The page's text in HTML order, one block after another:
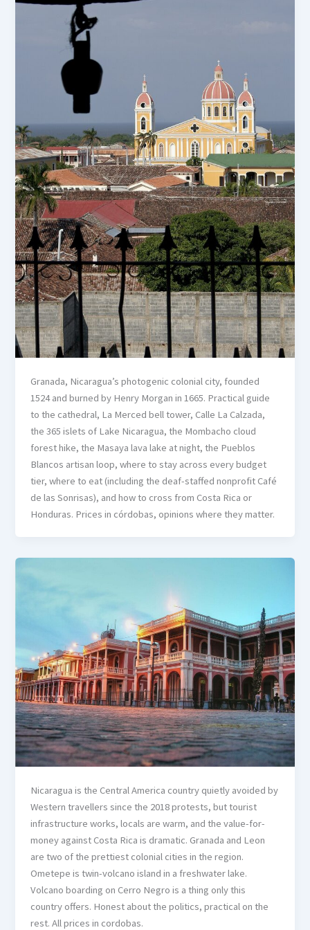
Granada, Nicaragua’s photogenic colonial city, founded
1524 and burned by Henry Morgan in 1665. Practical guide
to the cathedral, La Merced bell tower, Calle La Calzada,
the 365 islets of Lake Nicaragua, the Mombacho cloud
forest hike, the Masaya lava lake at night, the Pueblos
Blancos artisan loop, where to stay across every budget
tier, where to eat (including the deaf-staffed nonprofit Café
de las Sonrisas), and how to cross from Costa Rica or
Honduras. Prices in córdobas, opinions where they matter.
Nicaragua is the Central America country quietly avoided by
Western travellers since the 2018 protests, but tourist
infrastructure works, locals are warm, and the value-for-
money against Costa Rica is dramatic. Granada and Leon
are two of the prettiest colonial cities in the region.
Ometepe is twin-volcano island in a freshwater lake.
Volcano boarding on Cerro Negro is a thing only this
country offers. Honest about the politics, practical on the
rest. All prices in cordobas.